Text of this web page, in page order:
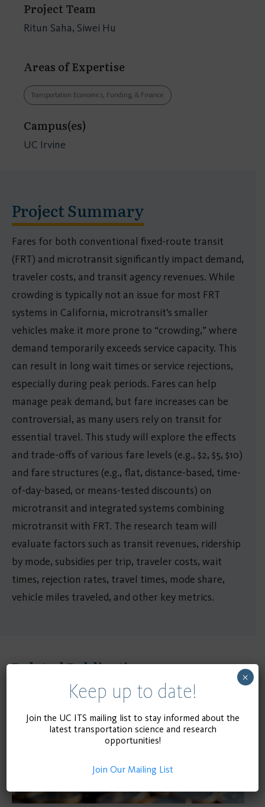
Project Team
Ritun Saha, Siwei Hu
Areas of Expertise
Transportation Economics, Funding, & Finance
Campus(es)
UC Irvine
Project Summary
Fares for both conventional fixed-route transit
(FRT) and microtransit significantly impact demand,
traveler costs, and transit agency revenues. While
crowding is typically not an issue for most FRT
systems in California, microtransit’s smaller
vehicles make it more prone to “crowding,” where
demand temporarily exceeds service capacity. This
can result in long wait times or service rejections,
especially during peak periods. Fares can help
manage peak demand, but fare increases can be
controversial, as many users rely on transit for
essential travel. This study will explore the effects
and trade-offs of various fare levels (e.g., $2, $5, $10)
and fare structures (e.g., flat, distance-based, time-
of-day-based, or means-tested discounts) on
microtransit and integrated systems combining
microtransit with FRT. The research team will
evaluate factors such as transit revenues, ridership
by mode, subsidies per trip, traveler costs, wait
times, rejection rates, travel times, mode share,
vehicle miles traveled, and other key metrics.
Related Publications
Keep up to date!
Join the UC ITS mailing list to stay informed about the
latest transportation science and research
opportunities!
Join Our Mailing List
×